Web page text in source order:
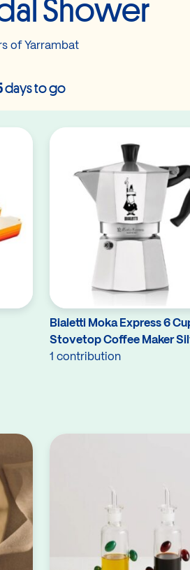
Shower
of Yarrambat
days to go
Bialetti Moka Express 6
Stovetop Coffee Maker
1 contribution